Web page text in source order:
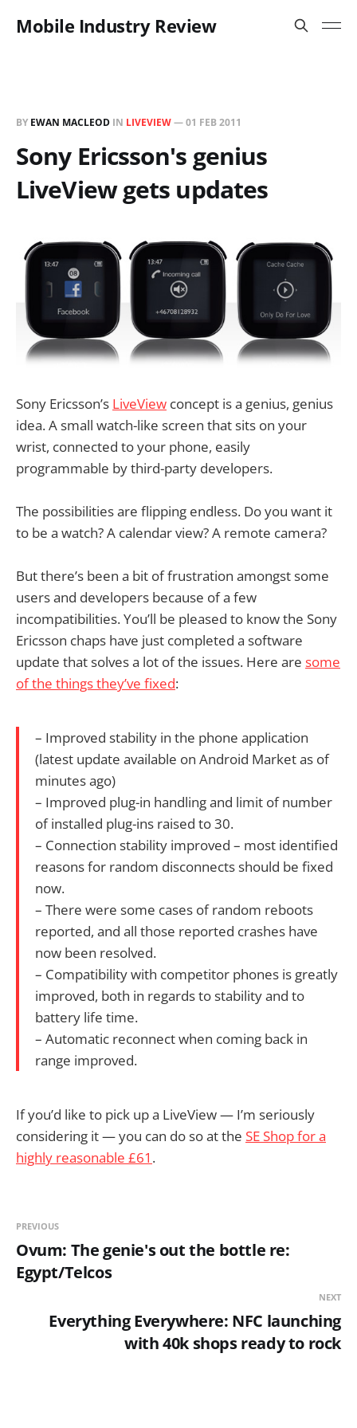
Mobile Industry Review
BY EWAN MACLEOD IN LIVEVIEW—01 FEB 2011
Sony Ericsson's genius
LiveView gets updates
Sony Ericsson’s LiveView concept is a genius, genius
idea. A small watch-like screen that sits on your
wrist, connected to your phone, easily
programmable by third-party developers.
The possibilities are flipping endless. Do you want it
to be a watch? A calendar view? A remote camera?
But there’s been a bit of frustration amongst some
users and developers because of a few
incompatibilities. You’ll be pleased to know the Sony
Ericsson chaps have just completed a software
update that solves a lot of the issues. Here are some
of the things they’ve fixed:
– Improved stability in the phone application
(latest update available on Android Market as of
minutes ago)
– Improved plug-in handling and limit of number
of installed plug-ins raised to 30.
– Connection stability improved – most identified
reasons for random disconnects should be fixed
now.
– There were some cases of random reboots
reported, and all those reported crashes have
now been resolved.
– Compatibility with competitor phones is greatly
improved, both in regards to stability and to
battery life time.
– Automatic reconnect when coming back in
range improved.
If you’d like to pick up a LiveView — I’m seriously
considering it — you can do so at the SE Shop for a
highly reasonable £61 .
PREVIOUS
Ovum: The genie's out the bottle re:
Egypt/Telcos
NEXT
Everything Everywhere: NFC launching
with 40k shops ready to rock